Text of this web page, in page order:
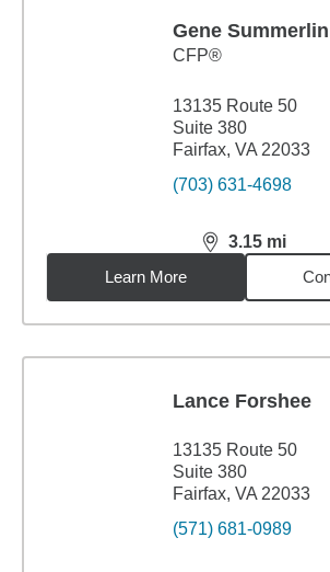
Gene Summerlin
CFP®
13135 Route 50
Suite 380
Fairfax, VA 22033
(703) 631-4698
3.15 mi
distance,3.15
Learn More
Lance Forshee
13135 Route 50
Suite 380
Fairfax, VA 22033
(571) 681-0989